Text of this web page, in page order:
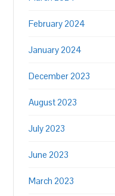
February 2024
January 2024
December 2023
August 2023
July 2023
June 2023
March 2023